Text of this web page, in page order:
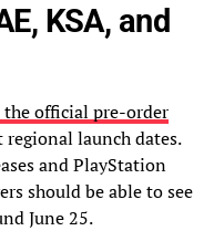
KSA, and
the official pre-order
launch dates.
and PlayStation
should be able to see
June 25.